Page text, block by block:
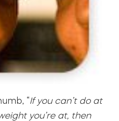
“If you can’t do at
you’re at, then